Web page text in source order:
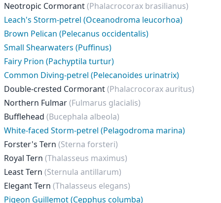
Neotropic Cormorant(Phalacrocorax brasilianus)
Leach's Storm-petrel (Oceanodroma leucorhoa)
Brown Pelican (Pelecanus occidentalis)
Small Shearwaters (Puffinus)
Fairy Prion (Pachyptila turtur)
Common Diving-petrel (Pelecanoides urinatrix)
Double-crested Cormorant(Phalacrocorax auritus)
Northern Fulmar(Fulmarus glacialis)
Bufflehead (Bucephala albeola)
White-faced Storm-petrel (Pelagodroma marina)
Forster's Tern (Sterna forsteri)
Royal Tern (Thalasseus maximus)
Least Tern (Sternula antillarum)
Elegant Tern (Thalasseus elegans)
Pigeon Guillemot (Cepphus columba)